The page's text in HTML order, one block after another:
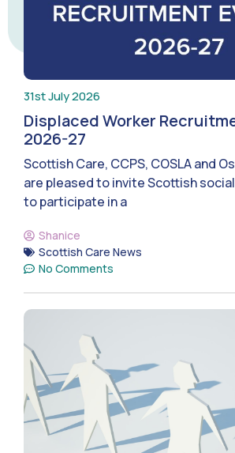
31st July 2026
Displaced Worker
2026-27
Scottish Care, CCPS, COSLA and
are pleased to invite Scottish
to participate in a
Shanice
Scottish Care News
No Comments